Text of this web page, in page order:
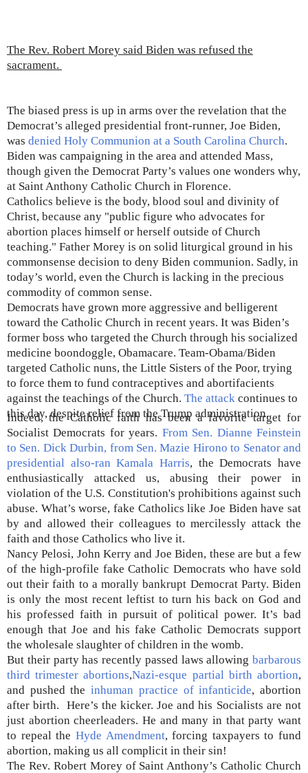
The Rev. Robert Morey said Biden was refused the
sacrament.
The biased press is up in arms over the revelation that the
Democrat’s alleged presidential front-runner, Joe Biden,
was denied Holy Communion at a South Carolina Church.
Biden was campaigning in the area and attended Mass,
though given the Democrat Party’s values one wonders why,
at Saint Anthony Catholic Church in Florence.
Catholics believe is the body, blood soul and divinity of
Christ, because any "public figure who advocates for
abortion places himself or herself outside of Church
teaching." Father Morey is on solid liturgical ground in his
commonsense decision to deny Biden communion. Sadly, in
today’s world, even the Church is lacking in the precious
commodity of common sense.
Democrats have grown more aggressive and belligerent
toward the Catholic Church in recent years. It was Biden’s
former boss who targeted the Church through his socialized
medicine boondoggle, Obamacare. Team-Obama/Biden
targeted Catholic nuns, the Little Sisters of the Poor, trying
to force them to fund contraceptives and abortifacients
against the teachings of the Church. The attack continues to
this day, despite relief from the Trump administration.
Indeed, the Catholic faith has been a favorite target for
Socialist Democrats for years. From Sen. Dianne Feinstein
to Sen. Dick Durbin, from Sen. Mazie Hirono to Senator and
presidential also-ran Kamala Harris, the Democrats have
enthusiastically attacked us, abusing their power in
violation of the U.S. Constitution's prohibitions against such
abuse. What’s worse, fake Catholics like Joe Biden have sat
by and allowed their colleagues to mercilessly attack the
faith and those Catholics who live it.
Nancy Pelosi, John Kerry and Joe Biden, these are but a few
of the high-profile fake Catholic Democrats who have sold
out their faith to a morally bankrupt Democrat Party. Biden
is only the most recent leftist to turn his back on God and
his professed faith in pursuit of political power. It’s bad
enough that Joe and his fake Catholic Democrats support
the wholesale slaughter of children in the womb.
But their party has recently passed laws allowing barbarous
third trimester abortions,Nazi-esque partial birth abortion,
and pushed theinhuman practice of infanticide, abortion
after birth. Here’s the kicker. Joe and his Socialists are not
just abortion cheerleaders. He and many in that party want
to repeal the Hyde Amendment, forcing taxpayers to fund
abortion, making us all complicit in their sin!
The Rev. Robert Morey of Saint Anthony’s Catholic Church